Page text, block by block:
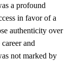
a profound
in favor of a
authenticity over
and
not marked by